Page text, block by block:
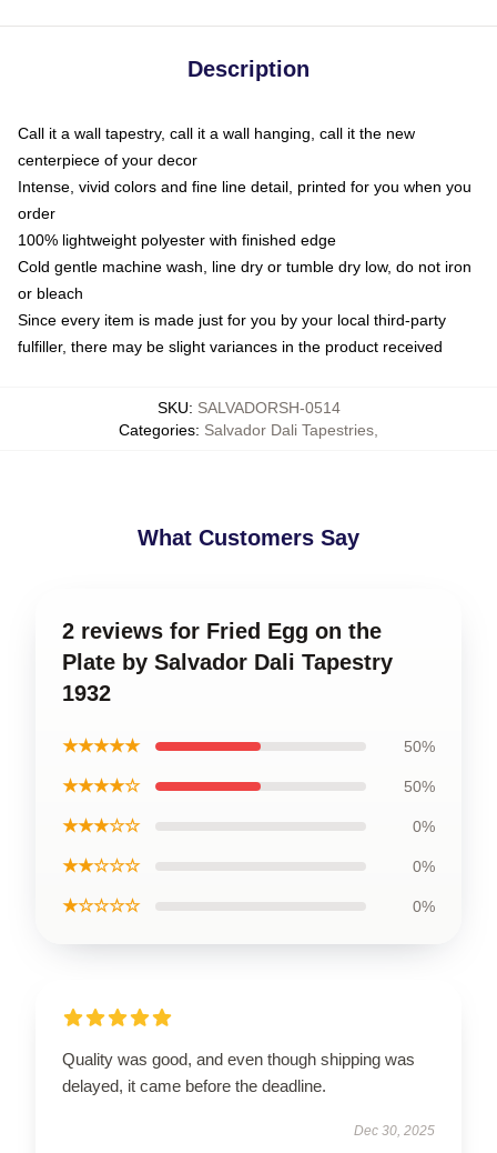
Description
Call it a wall tapestry, call it a wall hanging, call it the new
centerpiece of your decor
Intense, vivid colors and fine line detail, printed for you when you
order
100% lightweight polyester with finished edge
Cold gentle machine wash, line dry or tumble dry low, do not iron
or bleach
Since every item is made just for you by your local third-party
fulfiller, there may be slight variances in the product received
SKU: SALVADORSH-0514
Categories: Salvador Dali Tapestries
What Customers Say
2 reviews for Fried Egg on the
Plate by Salvador Dali Tapestry
1932
★★★★★ 50%
★★★★☆ 50%
★★★☆☆ 0%
★★☆☆☆ 0%
★☆☆☆☆ 0%
Quality was good, and even though shipping was
delayed, it came before the deadline.
Dec 30, 2025